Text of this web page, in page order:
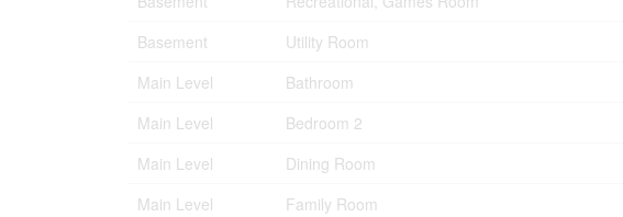
Basement
Utility Room
Main Level
Bathroom
Main Level
Bedroom 2
Main Level
Dining Room
Main Level
Family Room